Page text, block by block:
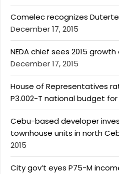
Comelec recognizes
December 17, 2015
NEDA chief sees 2015
December 17, 2015
House of Representatives
P3.002-T national budget for
Cebu-based developer
townhouse units in north
2015
City gov’t eyes P75-M